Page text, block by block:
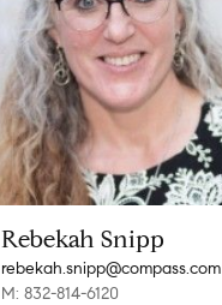
Rebekah Snipp
rebekah.snipp@compass.com
M: 832-814-6120